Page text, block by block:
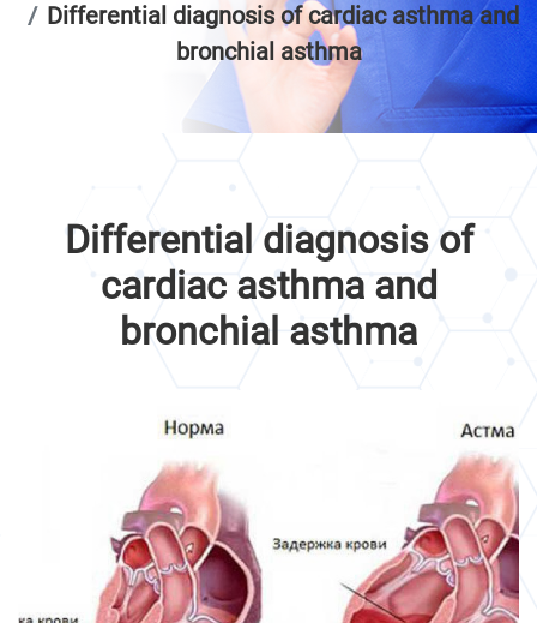
Differential diagnosis of cardiac asthma and
bronchial asthma
Differential diagnosis of
cardiac asthma and
bronchial asthma